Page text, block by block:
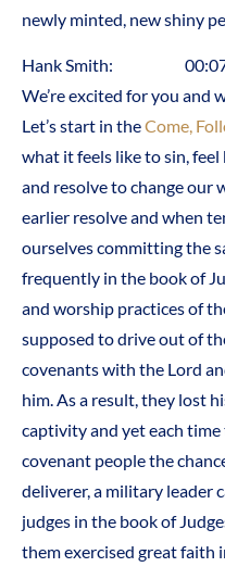
newly minted, new shiny
Hank Smith:
We’re excited for you and
Let’s start in theCome,
what it feels like to sin,
and resolve to change our
earlier resolve and when
ourselves committing the
frequently in the book of
and worship practices of
supposed to drive out of
covenants with the Lord
him. As a result, they lost
captivity and yet each
covenant people the
deliverer, a military leader
judges in the book of
them exercised great faith